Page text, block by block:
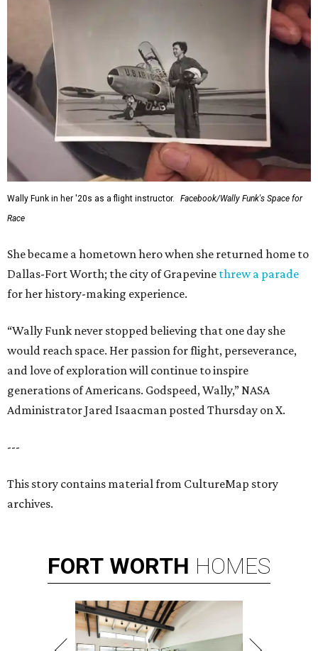
Wally Funk in her '20s as a flight instructor.
Facebook/Wally Funk's Space for
Race
She became a hometown hero when she returned home to
Dallas-Fort Worth; the city of Grapevine threw a parade
for her history-making experience.
“Wally Funk never stopped believing that one day she
would reach space. Her passion for flight, perseverance,
and love of exploration will continue to inspire
generations of Americans. Godspeed, Wally,” NASA
Administrator Jared Isaacman posted Thursday on X.
---
This story contains material from CultureMap story
archives.
FORT WORTH HOMES